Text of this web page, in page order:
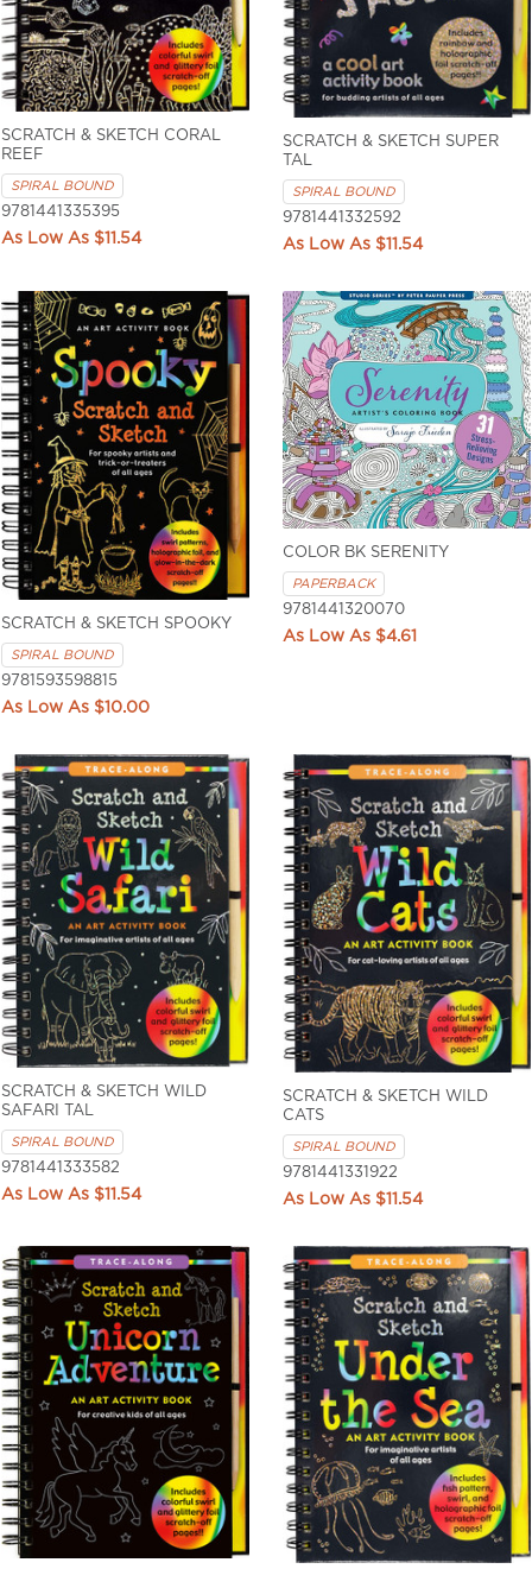
SCRATCH & SKETCH CORAL
REEF
SPIRAL BOUND
9781441335395
$11.54
SCRATCH & SKETCH SUPER
TAL
SPIRAL BOUND
9781441332592
$11.54
SCRATCH & SKETCH SPOOKY
SPIRAL BOUND
9781593598815
$10.00
COLOR BK SERENITY
PAPERBACK
9781441320070
$4.61
SCRATCH & SKETCH WILD
SAFARI TAL
SPIRAL BOUND
9781441333582
$11.54
SCRATCH & SKETCH WILD
CATS
SPIRAL BOUND
9781441331922
$11.54